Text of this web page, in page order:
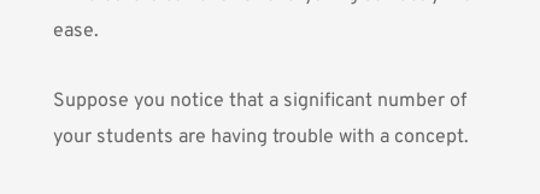
ease.
Suppose you notice that a significant number of
your students are having trouble with a concept.